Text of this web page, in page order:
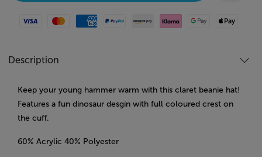
Visa MastercardAmerican Express
Paypal Amazon Pay
Klarna Google PayApple Pay
Description
Keep your young hammer warm with this claret beanie hat!
Features a fun dinosaur desgin with full coloured crest on
the cuff.
60% Acrylic 40% Polyester